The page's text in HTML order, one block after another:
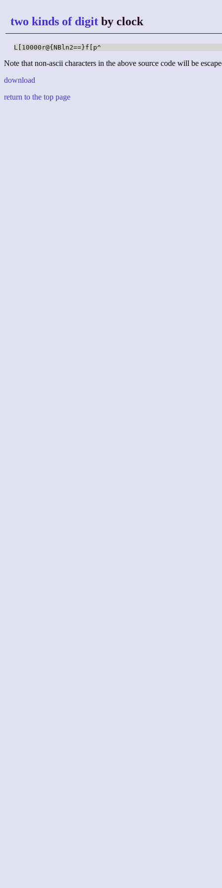
two kinds of digit by clock
L[10000r@{NBln2==}f[p^
Note that non-ascii characters in the above source code will be
download
return to the top page